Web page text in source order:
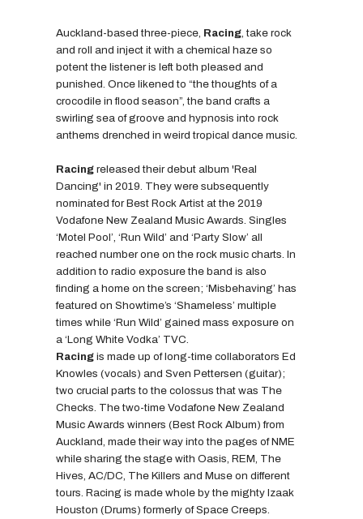
Auckland-based three-piece, Racing, take rock
and roll and inject it with a chemical haze so
potent the listener is left both pleased and
punished. Once likened to “the thoughts of a
crocodile in flood season”, the band crafts a
swirling sea of groove and hypnosis into rock
anthems drenched in weird tropical dance music.
Racingreleased their debut album 'Real
Dancing' in 2019. They were subsequently
nominated for Best Rock Artist at the 2019
Vodafone New Zealand Music Awards. Singles
‘Motel Pool’, ‘Run Wild’ and ‘Party Slow’ all
reached number one on the rock music charts. In
addition to radio exposure the band is also
finding a home on the screen; ‘Misbehaving’ has
featured on Showtime’s ‘Shameless’ multiple
times while ‘Run Wild’ gained mass exposure on
a ‘Long White Vodka’ TVC.
Racingis made up of long-time collaborators Ed
Knowles (vocals) and Sven Pettersen (guitar);
two crucial parts to the colossus that was The
Checks. The two-time Vodafone New Zealand
Music Awards winners (Best Rock Album) from
Auckland, made their way into the pages of NME
while sharing the stage with Oasis, REM, The
Hives, AC/DC, The Killers and Muse on different
tours. Racing is made whole by the mighty Izaak
Houston (Drums) formerly of Space Creeps.